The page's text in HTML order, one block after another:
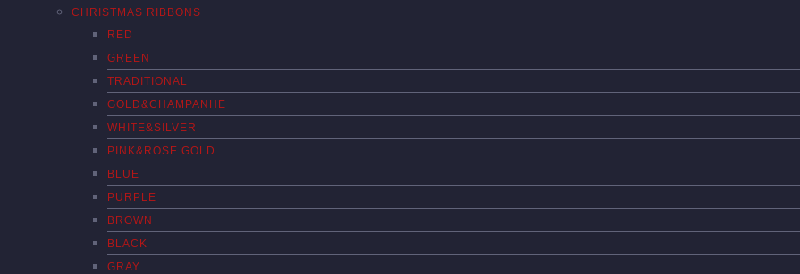
CHRISTMAS RIBBONS
RED
GREEN
TRADITIONAL
GOLD&CHAMPANHE
WHITE&SILVER
PINK&ROSE GOLD
BLUE
PURPLE
BROWN
BLACK
GRAY